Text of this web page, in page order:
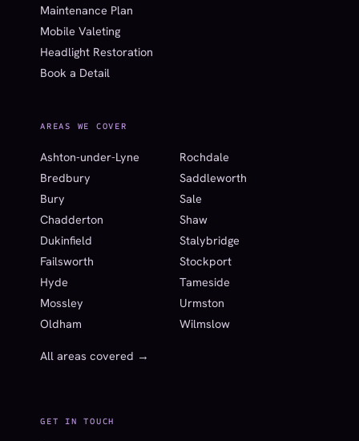
Maintenance Plan
Mobile Valeting
Headlight Restoration
Book a Detail
AREAS WE COVER
Ashton-under-Lyne
Bredbury
Bury
Chadderton
Dukinfield
Failsworth
Hyde
Mossley
Oldham
Rochdale
Saddleworth
Sale
Shaw
Stalybridge
Stockport
Tameside
Urmston
Wilmslow
All areas covered →
GET IN TOUCH